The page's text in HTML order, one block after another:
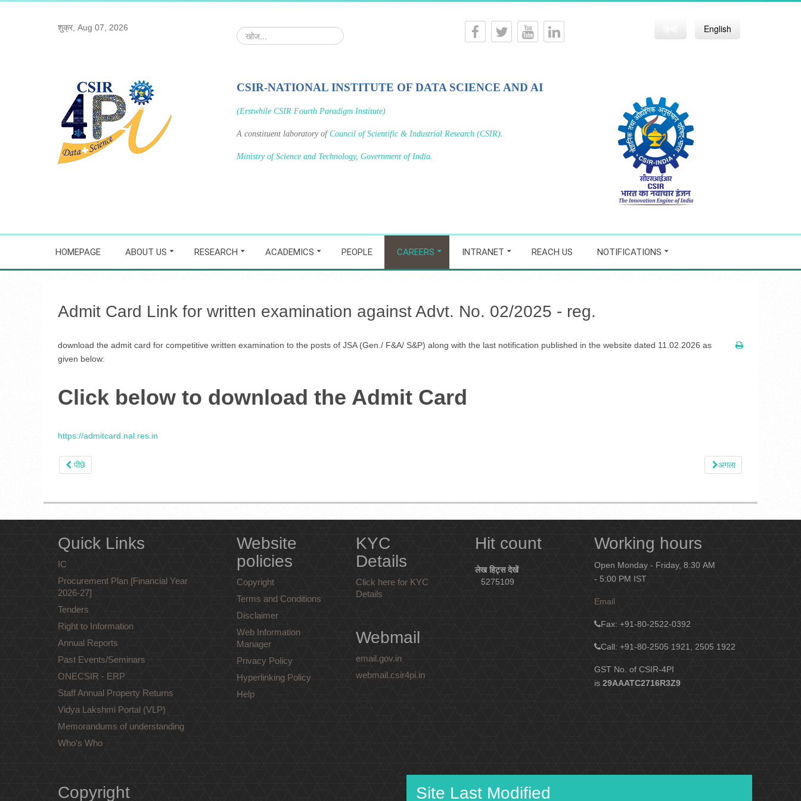
शुक्र, Aug 07, 2026
खोज... English
CSIR-NATIONAL INSTITUTE OF DATA SCIENCE AND AI
(Erstwhile CSIR Fourth Paradigm Institute)
A constituent laboratory ofCouncil of Scientific & Industrial Research (CSIR).
Ministry of Science and Technology, Government of India.
HOMEPAGE ABOUT US RESEARCH ACADEMICS PEOPLE CAREERS INTRANET REACH US NOTIFICATIONS
Admit Card Link for written examination against Advt. No. 02/2025 - reg.
download the admit card for competitive written examination to the posts of JSA (Gen./ F&A/ S&P) along with the last notification published in the website dated 11.02.2026 as
given below:
Click below to download the Admit Card
https://admitcard.nal.res.in
पीछे अगला
Quick Links
IC
Procurement Plan [Financial Year
2026-27]
Tenders
Right to Information
Annual Reports
Past Events/Seminars
ONECSIR - ERP
Staff Annual Property Returns
Vidya Lakshmi Portal (VLP)
Memorandums of understanding
Who's Who
Website
policies
Copyright
Terms and Conditions
Disclaimer
Web Information
Manager
Privacy Policy
Hyperlinking Policy
Help
KYC
Details
Click here for KYC
Details
Webmail
email.gov.in
webmail.csir4pi.in
Hit count
लेख हिट्स देखें
5275109
Working hours
Open Monday - Friday, 8:30 AM
- 5:00 PM IST
Email
Fax: +91-80-2522-0392
Call: +91-80-2505 1921, 2505 1922
GST No. of CSIR-4PI
is 29AAATC2716R3Z9
Copyright Site Last Modified